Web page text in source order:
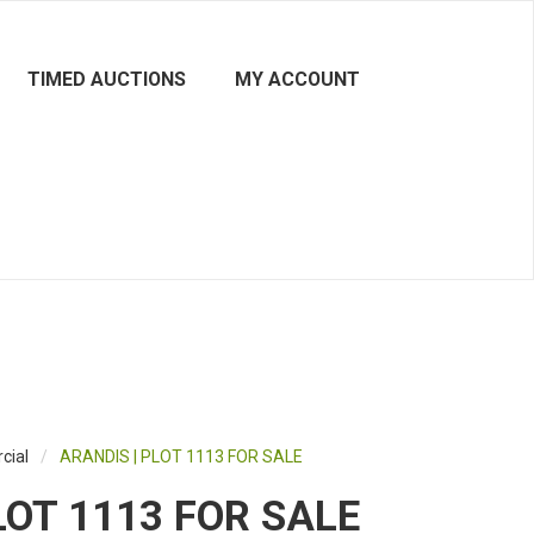
TIMED AUCTIONS MY ACCOUNT
/ ARANDIS | PLOT 1113 FOR SALE
1113 FOR SALE